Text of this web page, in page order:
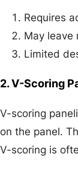
Requires
May leave
Limited
2. V-Scoring
V-scoring
on the panel.
V-scoring is